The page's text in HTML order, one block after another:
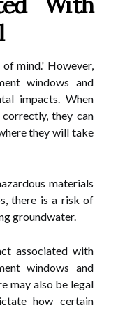
mind.' However,
windows and
impacts. When
they can
they will take
materials
there is a risk of
groundwater.
associated with
windows and
may also be legal
how certain